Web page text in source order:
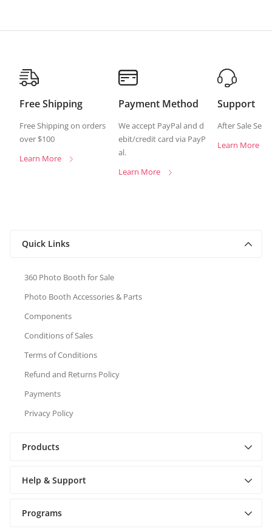
Free Shipping
Free Shipping on orders
over $100
Learn More
Payment Method
We accept PayPal and d
ebit/credit card via PayP
al.
Learn More
Support
After Sale
Learn More
Quick Links
360 Photo Booth for Sale
Photo Booth Accessories & Parts
Components
Conditions of Sales
Terms of Conditions
Refund and Returns Policy
Payments
Privacy Policy
Products
Help & Support
Programs